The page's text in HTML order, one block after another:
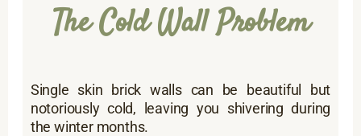
The Cold Wall Problem
Single skin brick walls can be beautiful but
notoriously cold, leaving you shivering during
the winter months.